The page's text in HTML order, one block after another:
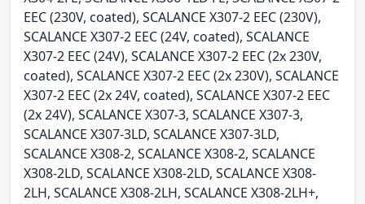
EEC (230V, coated), SCALANCE X307-2 EEC (230V),
SCALANCE X307-2 EEC (24V, coated), SCALANCE
X307-2 EEC (24V), SCALANCE X307-2 EEC (2x 230V,
coated), SCALANCE X307-2 EEC (2x 230V), SCALANCE
X307-2 EEC (2x 24V, coated), SCALANCE X307-2 EEC
(2x 24V), SCALANCE X307-3, SCALANCE X307-3,
SCALANCE X307-3LD, SCALANCE X307-3LD,
SCALANCE X308-2, SCALANCE X308-2, SCALANCE
X308-2LD, SCALANCE X308-2LD, SCALANCE X308-
2LH, SCALANCE X308-2LH, SCALANCE X308-2LH+,